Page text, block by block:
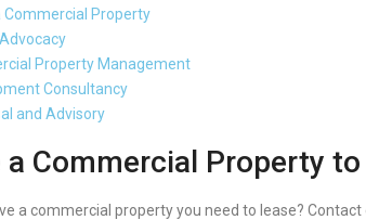
Commercial Property
Property Management
Consultancy
and Advisory
a Commercial Property to
a commercial property you need to lease?